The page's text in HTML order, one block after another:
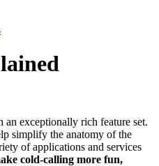
exceptionally rich feature set.
simplify the anatomy of the
of applications and services
cold-calling more fun,